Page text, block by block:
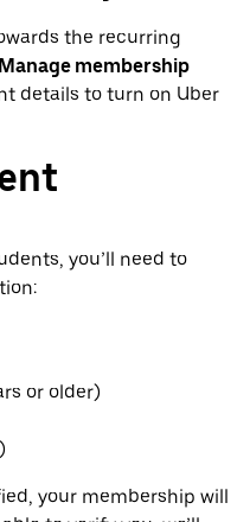
the recurring
Manage membership
details to turn on Uber
you’ll need to
or older)
your membership will